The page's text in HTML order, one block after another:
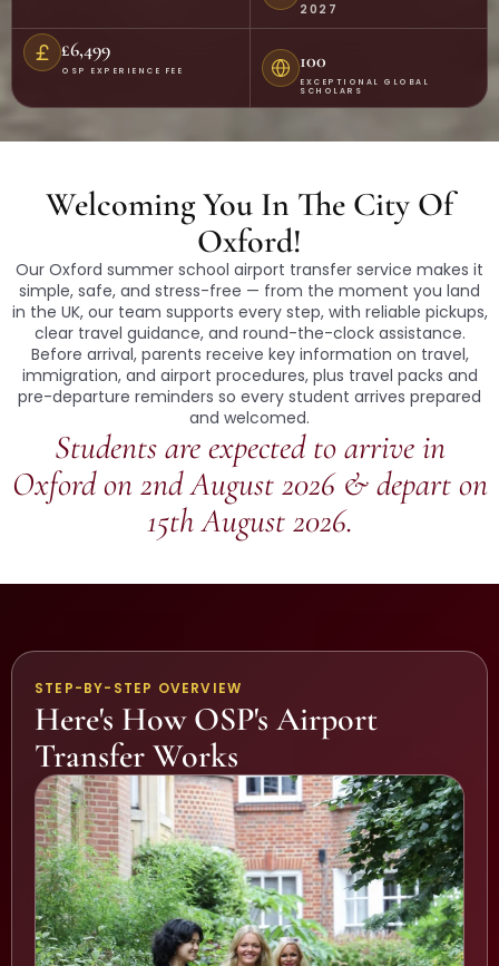
2027
£6,499
OSP EXPERIENCE FEE 100
EXCEPTIONAL GLOBAL
SCHOLARS
Welcoming You In The City Of
Oxford!
Our Oxford summer school airport transfer service makes it
simple, safe, and stress-free — from the moment you land
in the UK, our team supports every step, with reliable pickups,
clear travel guidance, and round-the-clock assistance.
Before arrival, parents receive key information on travel,
immigration, and airport procedures, plus travel packs and
pre-departure reminders so every student arrives prepared
and welcomed.
Students are expected to arrive in
Oxford on 2nd August 2026 & depart on
15th August 2026.
STEP-BY-STEP OVERVIEW
Here's How OSP's Airport
Transfer Works